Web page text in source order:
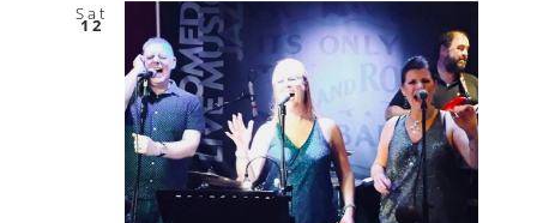
Sat
12